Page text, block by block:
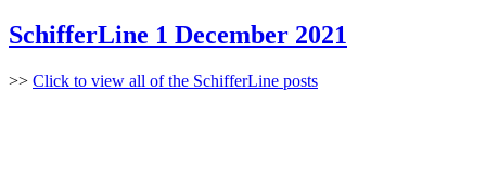
SchifferLine 1 December 2021
>> Click to view all of the SchifferLine posts